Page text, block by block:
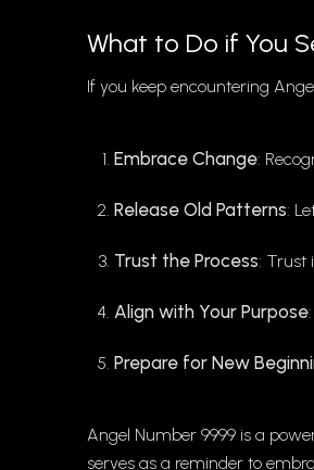
What to Do if You
If you keep encountering
Embrace Change:
Release Old Patterns:
Trust the Process: Trust
Align with Your Purpose
Prepare for New
Angel Number 9999 is a
serves as a reminder to